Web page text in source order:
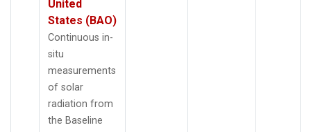
United
States (BAO)
Continuous in-
situ
measurements
of solar
radiation from
the Baseline